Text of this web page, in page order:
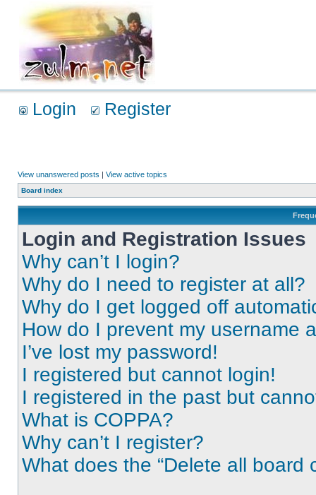
Login Register
View unanswered posts | View active topics
Board index
Login and Registration Issues
Why can’t I login?
Why do I need to register at all?
Why do I get logged off
How do I prevent my username
I’ve lost my password!
I registered but cannot login!
I registered in the past but
What is COPPA?
Why can’t I register?
What does the “Delete all board